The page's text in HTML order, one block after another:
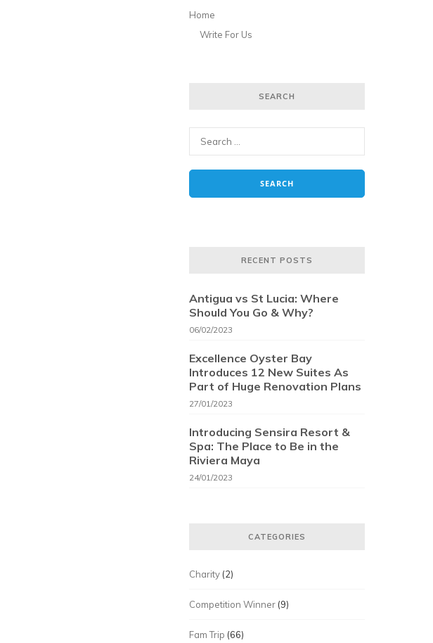
Home
Write For Us
SEARCH
RECENT POSTS
Antigua vs St Lucia: Where
Should You Go & Why?
06/02/2023
Excellence Oyster Bay
Introduces 12 New Suites As
Part of Huge Renovation Plans
27/01/2023
Introducing Sensira Resort &
Spa: The Place to Be in the
Riviera Maya
24/01/2023
CATEGORIES
Charity (2)
Competition Winner (9)
Fam Trip (66)